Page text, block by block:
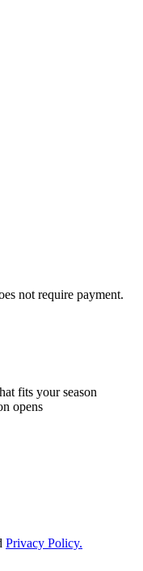
not require payment.
fits your season
opens
Privacy Policy.